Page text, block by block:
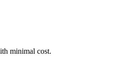
minimal cost.